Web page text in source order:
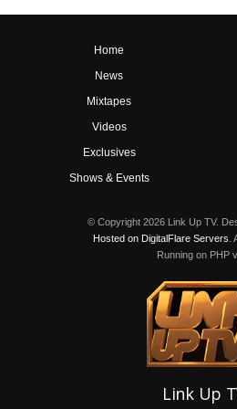
Home
News
Mixtapes
Videos
Exclusives
Shows & Events
© Copyright 2026 Link Up TV.
Hosted on DigitalFlare Servers
Running on PHP
Link Up